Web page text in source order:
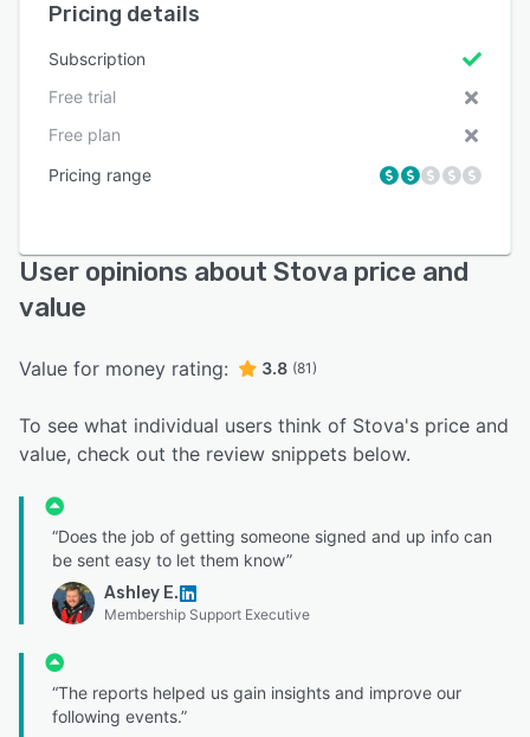
Pricing details
Subscription
Free trial
Free plan
Pricing range
User opinions about Stova price and
value
Value for money rating: 3.8 (81)
To see what individual users think of Stova's price and
value, check out the review snippets below.
“Does the job of getting someone signed and up info can
be sent easy to let them know”
Ashley E.
Membership Support Executive
“The reports helped us gain insights and improve our
following events.”